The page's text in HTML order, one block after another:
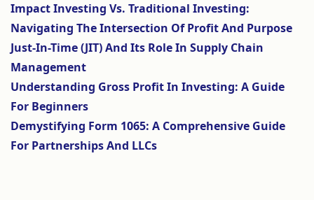
Impact Investing Vs. Traditional Investing:
Navigating The Intersection Of Profit And Purpose
Just-In-Time (JIT) And Its Role In Supply Chain
Management
Understanding Gross Profit In Investing: A Guide
For Beginners
Demystifying Form 1065: A Comprehensive Guide
For Partnerships And LLCs